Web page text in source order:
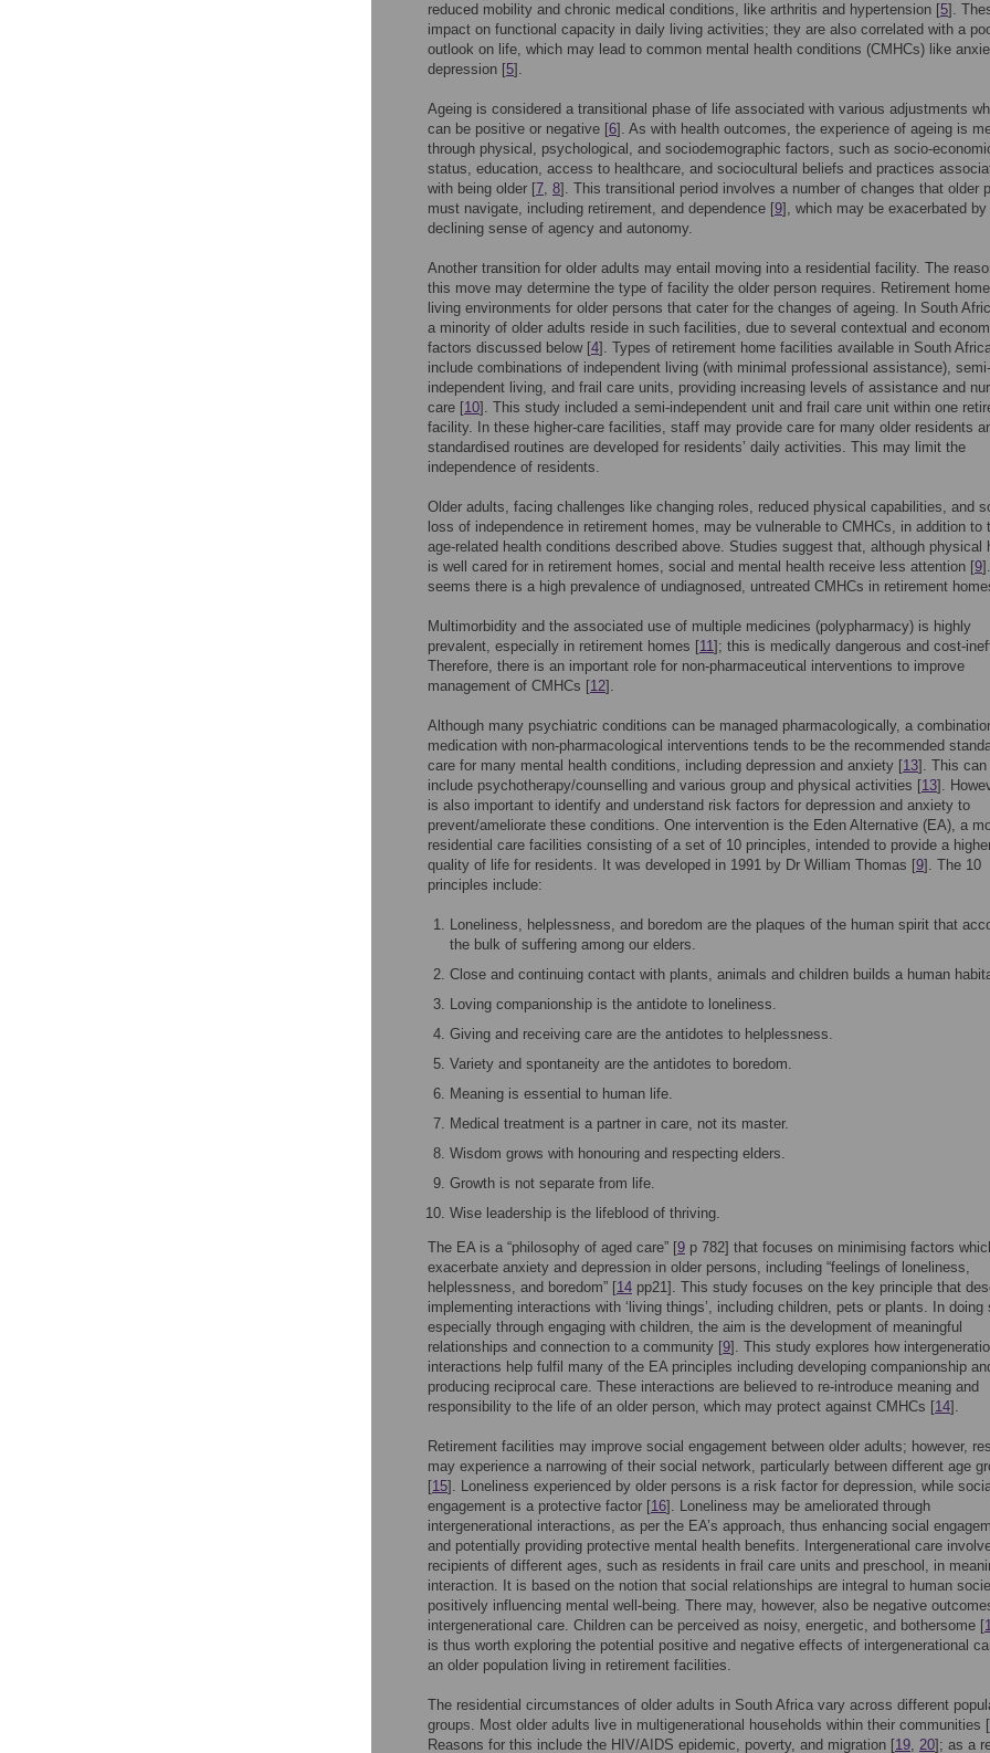
reduced mobility and chronic medical conditions, like arthritis and hypertension [5].
impact on functional capacity in daily living activities; they are also correlated with a
outlook on life, which may lead to common mental health conditions (CMHCs) like
depression [5].
Ageing is considered a transitional phase of life associated with various adjustments
can be positive or negative [6]. As with health outcomes, the experience of ageing is
through physical, psychological, and sociodemographic factors, such as socio-
status, education, access to healthcare, and sociocultural beliefs and practices
with being older [7, 8]. This transitional period involves a number of changes that older
must navigate, including retirement, and dependence [9], which may be exacerbated by
declining sense of agency and autonomy.
Another transition for older adults may entail moving into a residential facility. The
this move may determine the type of facility the older person requires. Retirement
living environments for older persons that cater for the changes of ageing. In South
a minority of older adults reside in such facilities, due to several contextual and
factors discussed below [4]. Types of retirement home facilities available in South
include combinations of independent living (with minimal professional assistance), semi-
independent living, and frail care units, providing increasing levels of assistance and
care [10]. This study included a semi-independent unit and frail care unit within one
facility. In these higher-care facilities, staff may provide care for many older residents
standardised routines are developed for residents’ daily activities. This may limit the
independence of residents.
Older adults, facing challenges like changing roles, reduced physical capabilities, and
loss of independence in retirement homes, may be vulnerable to CMHCs, in addition to
age-related health conditions described above. Studies suggest that, although physical
is well cared for in retirement homes, social and mental health receive less attention [9
seems there is a high prevalence of undiagnosed, untreated CMHCs in retirement
Multimorbidity and the associated use of multiple medicines (polypharmacy) is highly
prevalent, especially in retirement homes [11]; this is medically dangerous and cost-
Therefore, there is an important role for non-pharmaceutical interventions to improve
management of CMHCs [12].
Although many psychiatric conditions can be managed pharmacologically, a
medication with non-pharmacological interventions tends to be the recommended
care for many mental health conditions, including depression and anxiety [13]. This can
include psychotherapy/counselling and various group and physical activities [13].
is also important to identify and understand risk factors for depression and anxiety to
prevent/ameliorate these conditions. One intervention is the Eden Alternative (EA), a
residential care facilities consisting of a set of 10 principles, intended to provide a
quality of life for residents. It was developed in 1991 by Dr William Thomas [9]. The 10
principles include:
Loneliness, helplessness, and boredom are the plaques of the human spirit that
the bulk of suffering among our elders.
Close and continuing contact with plants, animals and children builds a human
Loving companionship is the antidote to loneliness.
Giving and receiving care are the antidotes to helplessness.
Variety and spontaneity are the antidotes to boredom.
Meaning is essential to human life.
Medical treatment is a partner in care, not its master.
Wisdom grows with honouring and respecting elders.
Growth is not separate from life.
Wise leadership is the lifeblood of thriving.
The EA is a “philosophy of aged care” [9 p 782] that focuses on minimising factors
exacerbate anxiety and depression in older persons, including “feelings of loneliness,
helplessness, and boredom” [14 pp21]. This study focuses on the key principle that
implementing interactions with ‘living things’, including children, pets or plants. In doing
especially through engaging with children, the aim is the development of meaningful
relationships and connection to a community [9]. This study explores how
interactions help fulfil many of the EA principles including developing companionship
producing reciprocal care. These interactions are believed to re-introduce meaning and
responsibility to the life of an older person, which may protect against CMHCs [14].
Retirement facilities may improve social engagement between older adults; however,
may experience a narrowing of their social network, particularly between different age
[15]. Loneliness experienced by older persons is a risk factor for depression, while
engagement is a protective factor [16]. Loneliness may be ameliorated through
intergenerational interactions, as per the EA’s approach, thus enhancing social
and potentially providing protective mental health benefits. Intergenerational care
recipients of different ages, such as residents in frail care units and preschool, in
interaction. It is based on the notion that social relationships are integral to human
positively influencing mental well-being. There may, however, also be negative
intergenerational care. Children can be perceived as noisy, energetic, and bothersome [
is thus worth exploring the potential positive and negative effects of intergenerational
an older population living in retirement facilities.
The residential circumstances of older adults in South Africa vary across different
groups. Most older adults live in multigenerational households within their communities [
Reasons for this include the HIV/AIDS epidemic, poverty, and migration [19, 20]; as a